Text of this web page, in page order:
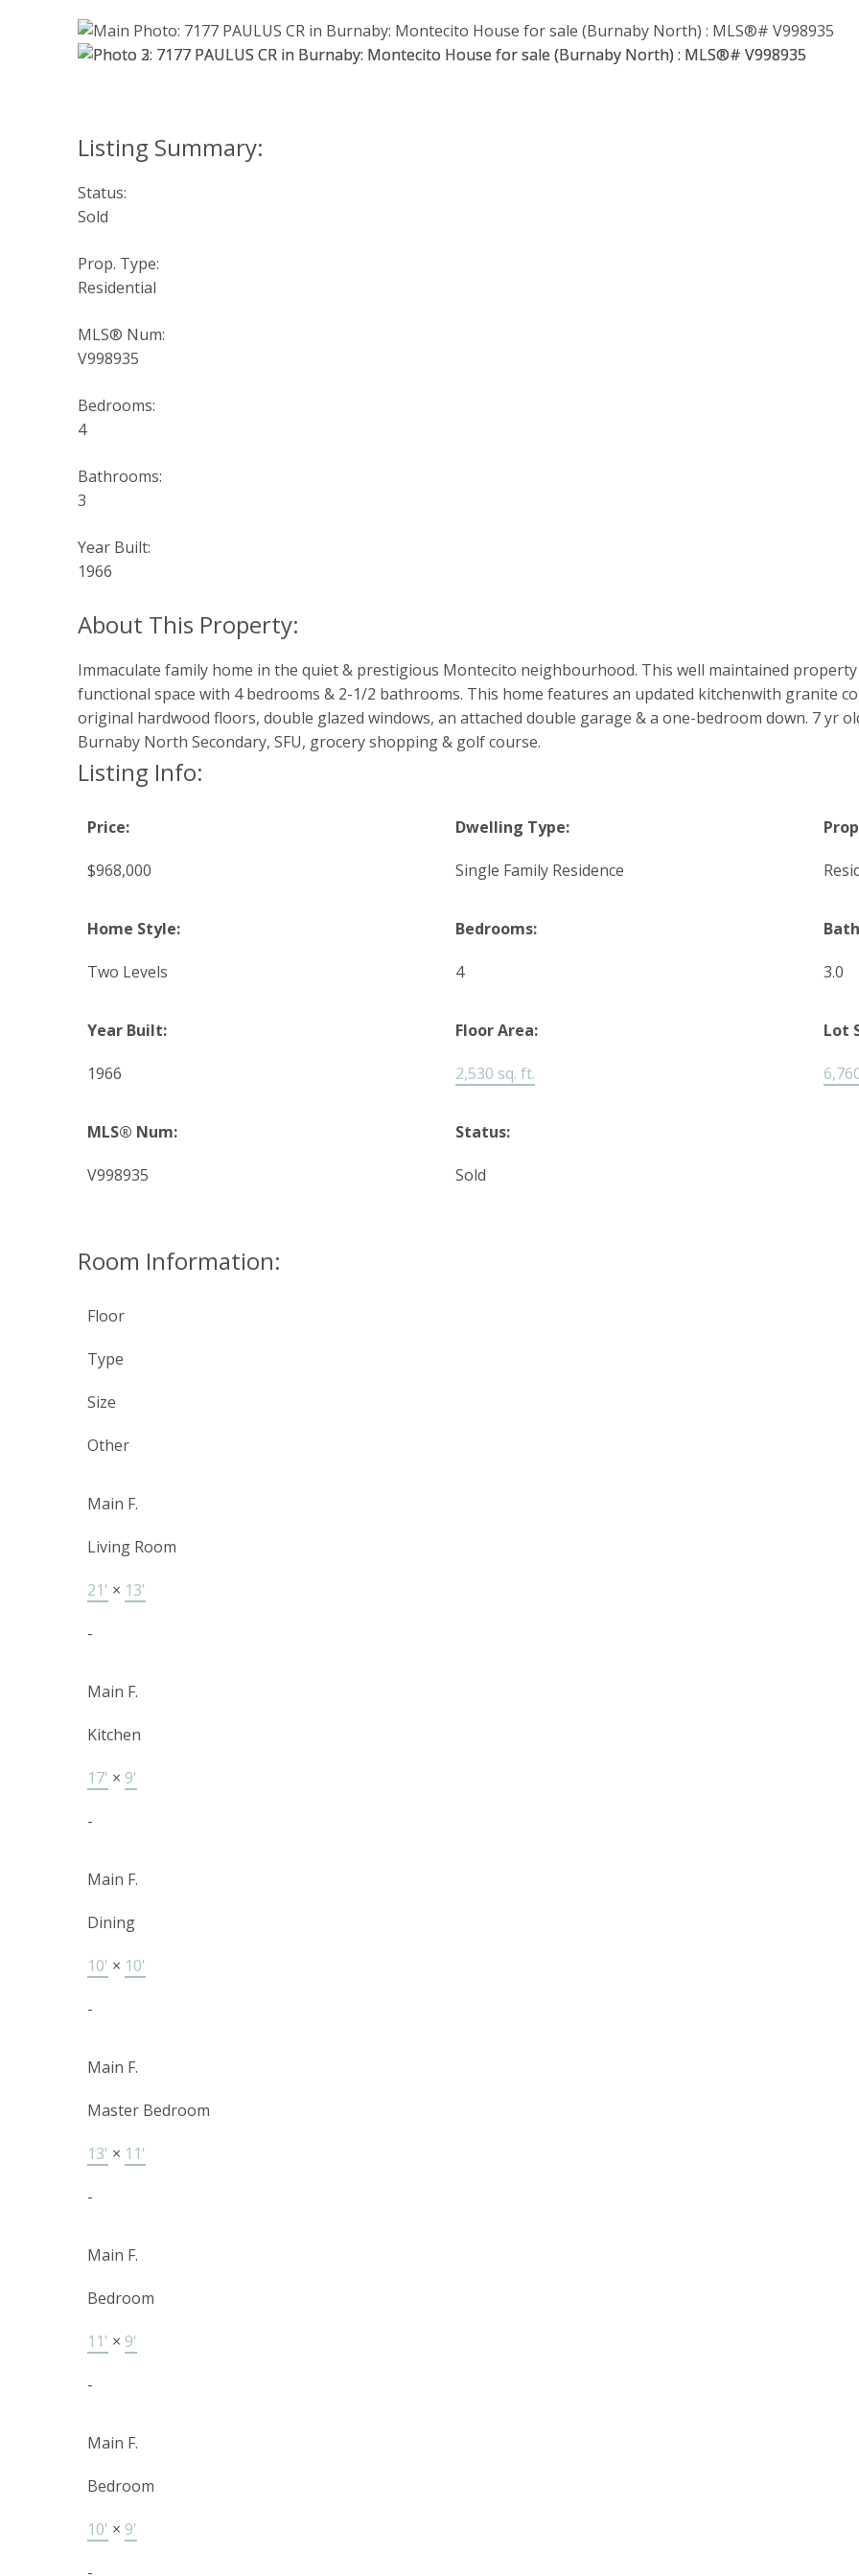
Status:
Sold
Prop. Type:
Residential
MLS® Num:
V998935
Bedrooms:
4
Bathrooms:
3
Year Built:
1966
Immaculate family home in the quiet & prestigious Montecito neighbourhood. This well maintained
functional space with 4 bedrooms & 2-1/2 bathrooms. This home features an updated kitchenwith granite
original hardwood floors, double glazed windows, an attached double garage & a one-bedroom down. 7 yr
Burnaby North Secondary, SFU, grocery shopping & golf course.
Listing Info:
Price:
$968,000
Dwelling Type:
Single Family Residence
Home Style:
Two Levels
Bedrooms:
4 3.0
Year Built:
1966
Floor Area:
2,530 sq. ft.
Lot
MLS® Num:
V998935
Status:
Sold
Room Information:
Floor
Type
Size
Other
Main F.
Living Room
21' × 13'
-
Main F.
Kitchen
17' × 9'
-
Main F.
Dining
10' × 10'
-
Main F.
Master Bedroom
13' × 11'
-
Main F.
Bedroom
11' × 9'
-
Main F.
Bedroom
10' × 9'